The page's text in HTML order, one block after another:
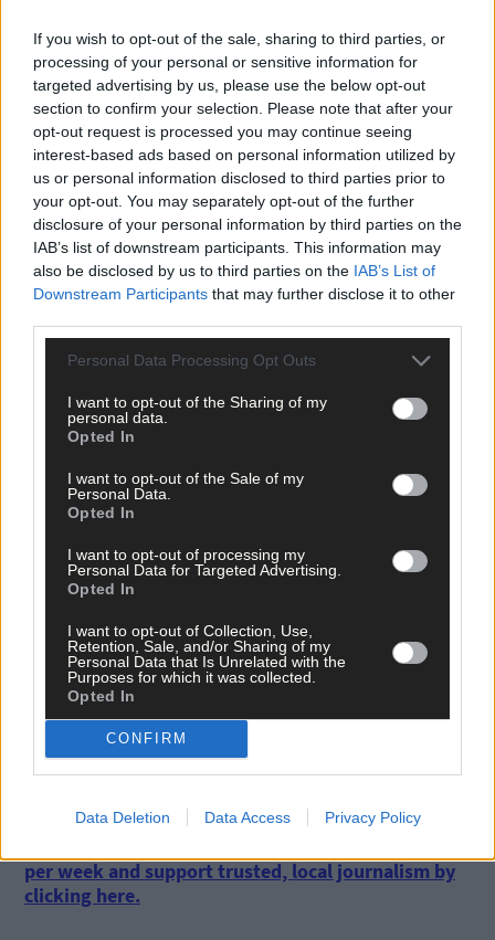
If you wish to opt-out of the sale, sharing to third parties, or
processing of your personal or sensitive information for
targeted advertising by us, please use the below opt-out
section to confirm your selection. Please note that after your
opt-out request is processed you may continue seeing
interest-based ads based on personal information utilized by
us or personal information disclosed to third parties prior to
your opt-out. You may separately opt-out of the further
disclosure of your personal information by third parties on the
IAB’s list of downstream participants. This information may
also be disclosed by us to third parties on the IAB’s List of
Downstream Participants that may further disclose it to other
Personal Data Processing Opt Outs
I want to opt-out of the Sharing of my
personal data.
Opted In
I want to opt-out of the Sale of my
Personal Data.
Opted In
I want to opt-out of processing my
Personal Data for Targeted Advertising.
Opted In
I want to opt-out of Collection, Use,
Retention, Sale, and/or Sharing of my
Personal Data that Is Unrelated with the
Purposes for which it was collected.
Opted In
CONFIRM
Data Deletion Data Access Privacy Policy
The following day ICMSA officials met with council officials and
Chairperson of West Cork ICMSA DJ Keohane said that ‘trust
broken down’ to an extent that it would make it difficult to
repair.
‘We struggle to see how the proposed greenway can proceed.
The trust between the landowners and the council has been
badly damaged. I believe they have learned lessons about how
to work with farmers, but I fear it is too late,’ he said.
‘Sending a general letter in the post with a phone number at the
bottom of it was not the way to go about it. If you can’t visit a
farm, look a farmer in the eye, walk their lands with them and
to have problems.’
Chair of the ICMSA Farm Business Committee, Pat O’Brien said it
was regretted that the council had not engaged in ‘face to face’
dialogue with farmers.
‘ICMSA would like to emphasise that we are not against
the purpose of constructing greenways,’ he said.
Cork County Council was contacted for comment but had failed
to respond at time of going to print.
per week and support trusted, local journalism by
clicking here.